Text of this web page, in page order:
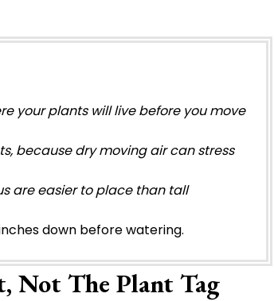
your plants will live before you move
because dry moving air can stress
are easier to place than tall
down before watering.
Not The Plant Tag